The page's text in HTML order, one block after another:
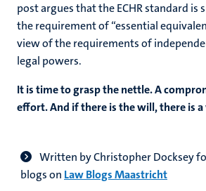
post argues that the ECHR standard
the requirement of “essential
view of the requirements of
legal powers.
It is time to grasp the nettle. A
effort. And if there is the will, there is a
Written byChristopher Docksey
blogs on Law Blogs Maastricht